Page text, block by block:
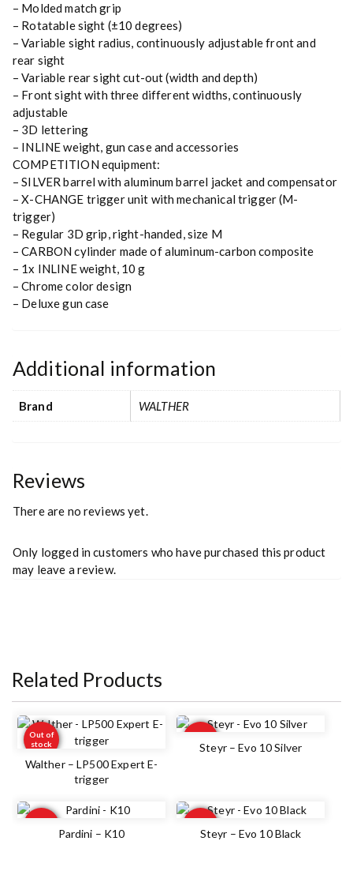
– Molded match grip
– Rotatable sight (±10 degrees)
– Variable sight radius, continuously adjustable front and
rear sight
– Variable rear sight cut-out (width and depth)
– Front sight with three different widths, continuously
adjustable
– 3D lettering
– INLINE weight, gun case and accessories
COMPETITION equipment:
– SILVER barrel with aluminum barrel jacket and compensator
– X-CHANGE trigger unit with mechanical trigger (M-
trigger)
– Regular 3D grip, right-handed, size M
– CARBON cylinder made of aluminum-carbon composite
– 1x INLINE weight, 10 g
– Chrome color design
– Deluxe gun case
Additional information
Brand WALTHER
Reviews
There are no reviews yet.
Only logged in customers who have purchased this product
may leave a review.
Related Products
Out of
stock
Walther – LP500 Expert E-
trigger
Out of
stock
Steyr – Evo 10 Silver
Out of
Pardini – K10
Out of
stockSteyr – Evo 10 Black